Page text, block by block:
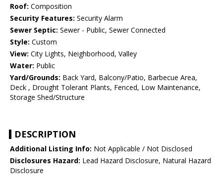
Roof: Composition
Security Features: Security Alarm
Sewer Septic: Sewer - Public, Sewer Connected
Style: Custom
View: City Lights, Neighborhood, Valley
Water: Public
Yard/Grounds: Back Yard, Balcony/Patio, Barbecue Area,
Deck , Drought Tolerant Plants, Fenced, Low Maintenance,
Storage Shed/Structure
DESCRIPTION
Additional Listing Info: Not Applicable / Not Disclosed
Disclosures Hazard: Lead Hazard Disclosure, Natural Hazard
Disclosure